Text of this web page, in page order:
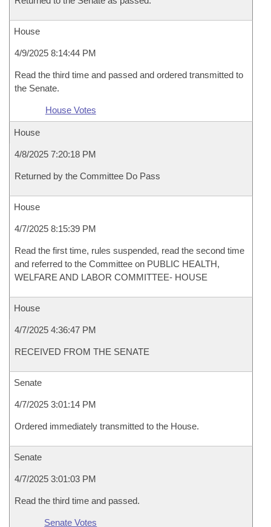
House
4/9/2025 8:14:44 PM
Read the third time and passed and ordered transmitted to
the Senate.
House Votes
House
4/8/2025 7:20:18 PM
Returned by the Committee Do Pass
House
4/7/2025 8:15:39 PM
Read the first time, rules suspended, read the second time
and referred to the Committee on PUBLIC HEALTH,
WELFARE AND LABOR COMMITTEE- HOUSE
House
4/7/2025 4:36:47 PM
RECEIVED FROM THE SENATE
Senate
4/7/2025 3:01:14 PM
Ordered immediately transmitted to the House.
Senate
4/7/2025 3:01:03 PM
Read the third time and passed.
Senate Votes